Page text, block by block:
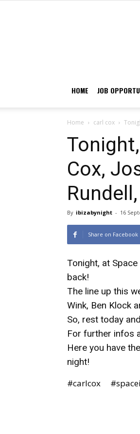
HOME JOB
Home carl cox
Cox,
By ibizabynight - 16
Share on Facebook
Tonight, at
back!
The line up this
Wink, Ben Klock
So, rest today
For further infos
Here you have
night!
#carlcox